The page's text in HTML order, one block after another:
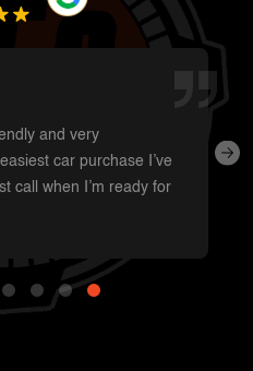
these guys. They have
vehicles. Definitely will
in the area to see